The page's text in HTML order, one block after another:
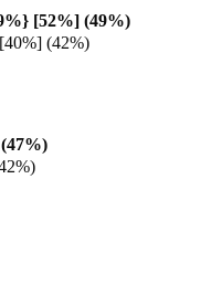
[52%] (49%)
(42%)